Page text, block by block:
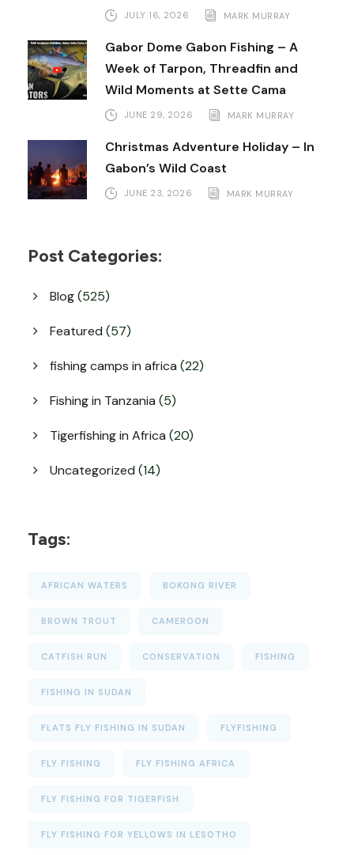
JULY 16, 2026 MARK MURRAY
Gabor Dome Gabon Fishing – A
Week of Tarpon, Threadfin and
Wild Moments at Sette Cama
JUNE 29, 2026 MARK MURRAY
Christmas Adventure Holiday – In
Gabon’s Wild Coast
JUNE 23, 2026 MARK MURRAY
Post Categories:
Blog(525)
Featured (57)
fishing camps in africa (22)
Fishing in Tanzania (5)
Tigerfishing in Africa (20)
Uncategorized (14)
Tags:
AFRICAN WATERS BOKONG RIVER
BROWN TROUT CAMEROON
CATFISH RUN CONSERVATION FISHING
FISHING IN SUDAN
FLATS FLY FISHING IN SUDAN FLYFISHING
FLY FISHING FLY FISHING AFRICA
FLY FISHING FOR TIGERFISH
FLY FISHING FOR YELLOWS IN LESOTHO